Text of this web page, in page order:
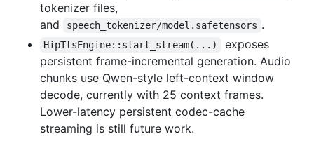
tokenizer files,
and
speech_tokenizer/model.safetensors .
HipTtsEngine::start_stream(...)
exposes
persistent frame-incremental generation. Audio
chunks use Qwen-style left-context window
decode, currently with 25 context frames.
Lower-latency persistent codec-cache
streaming is still future work.